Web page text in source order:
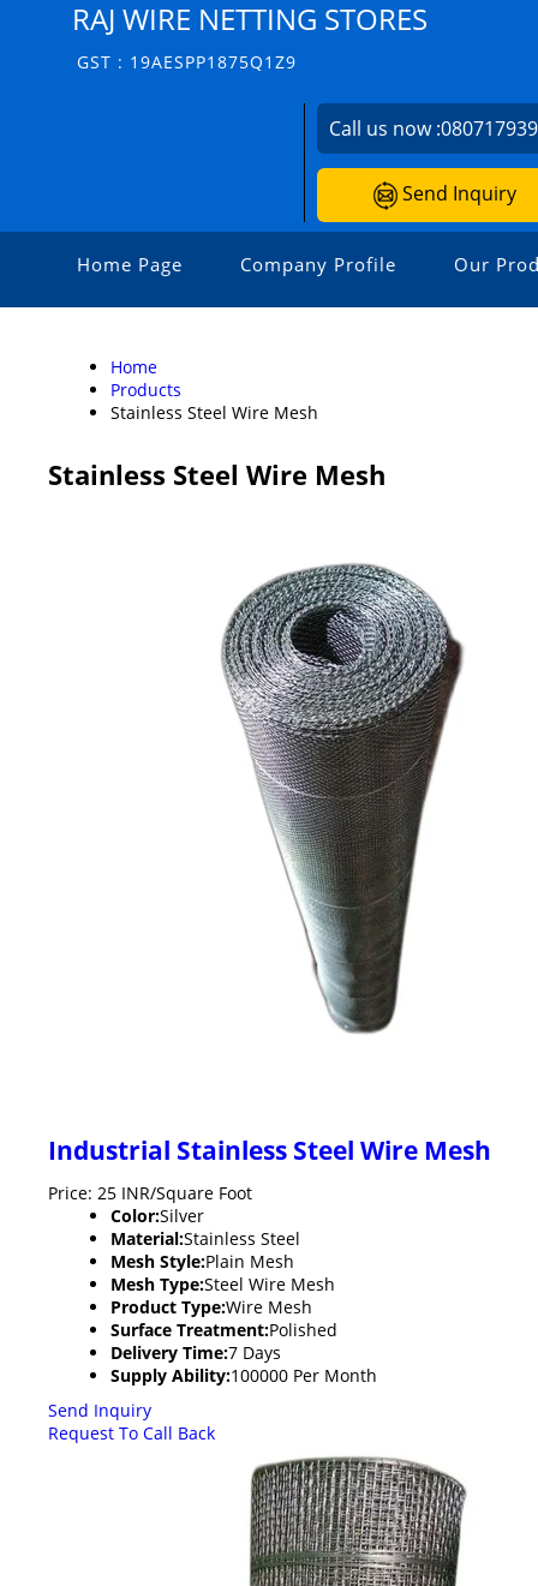
RAJ WIRE NETTING STORES
GST : 19AESPP1875Q1Z9
Call us now :
Send Inquiry
Home Page Company Profile Our
Home
Products
Stainless Steel Wire Mesh
Stainless Steel Wire Mesh
Industrial Stainless Steel Wire Mesh
Price: 25 INR/Square Foot
Color:Silver
Material:Stainless Steel
Mesh Style:Plain Mesh
Mesh Type:Steel Wire Mesh
Product Type:Wire Mesh
Surface Treatment:Polished
Delivery Time:7 Days
Supply Ability:100000 Per Month
Send Inquiry
Request To Call Back